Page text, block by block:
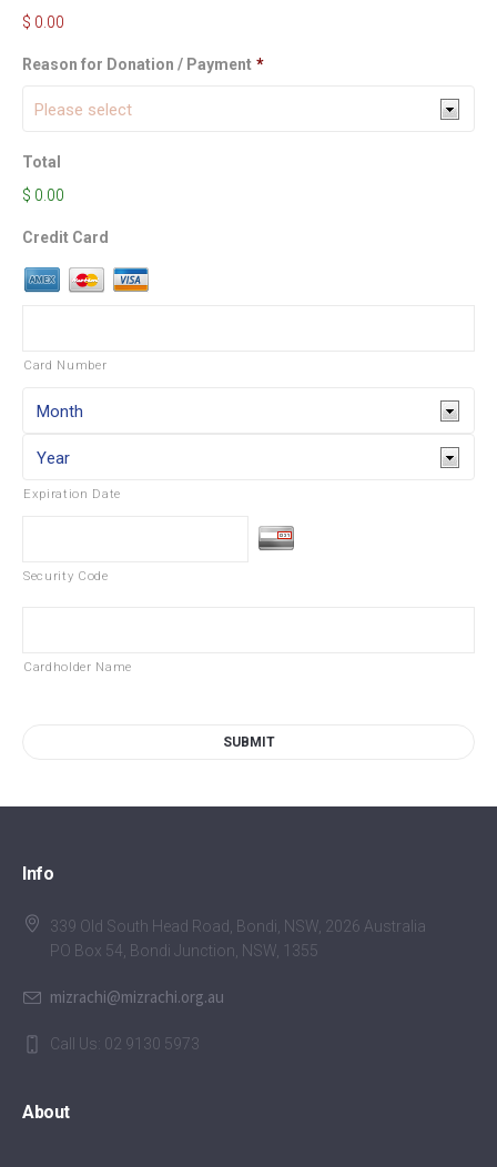
$ 0.00
Reason for Donation / Payment *
Total
$ 0.00
Credit Card
Card Number
Expiration Date
Security Code
Cardholder Name
Info
339 Old South Head Road, Bondi, NSW, 2026 Australia
PO Box 54, Bondi Junction, NSW, 1355
mizrachi@mizrachi.org.au
Call Us: 02 9130 5973
About